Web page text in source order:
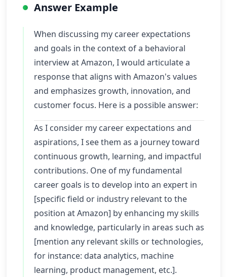
Answer Example
When discussing my career expectations
and goals in the context of a behavioral
interview at Amazon, I would articulate a
response that aligns with Amazon's values
and emphasizes growth, innovation, and
customer focus. Here is a possible answer:
As I consider my career expectations and
aspirations, I see them as a journey toward
continuous growth, learning, and impactful
contributions. One of my fundamental
career goals is to develop into an expert in
[specific field or industry relevant to the
position at Amazon] by enhancing my skills
and knowledge, particularly in areas such as
[mention any relevant skills or technologies,
for instance: data analytics, machine
learning, product management, etc.].